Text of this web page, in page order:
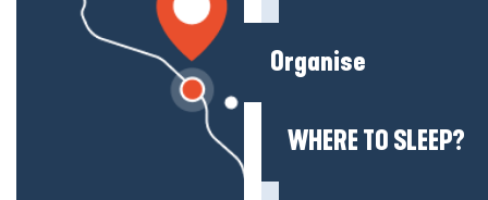
Organise
WHERE TO SLEEP?